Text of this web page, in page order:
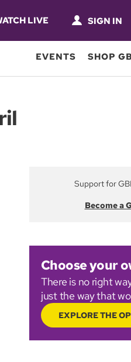
LIVE SIGN IN
EVENTS SHOP
Support for
Become a
Choose your
There is no right
just the way that
EXPLORE THE